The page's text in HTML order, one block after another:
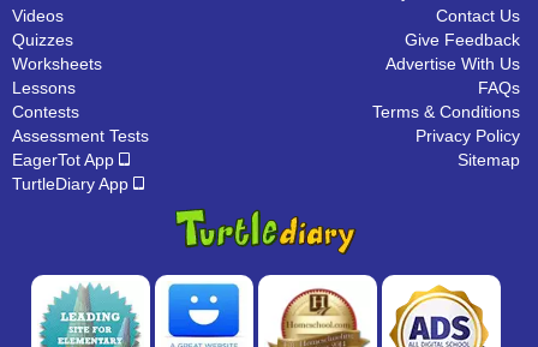
Videos
Quizzes
Worksheets
Lessons
Contests
Assessment Tests
EagerTot App
TurtleDiary App
Contact Us
Give Feedback
Advertise With Us
FAQs
Terms & Conditions
Privacy Policy
Sitemap